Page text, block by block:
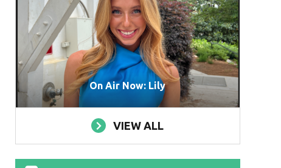
On Air Now: Lily
VIEW ALL